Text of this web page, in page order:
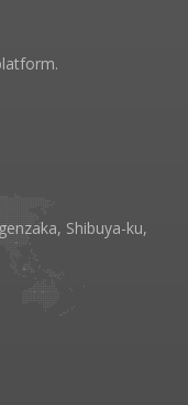
Shibuya-ku,